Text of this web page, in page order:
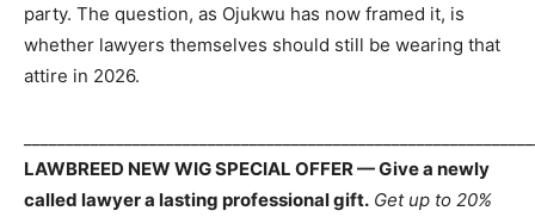
party. The question, as Ojukwu has now framed it, is
whether lawyers themselves should still be wearing that
attire in 2026.
LAWBREED NEW WIG SPECIAL OFFER — Give a newly
called lawyer a lasting professional gift. Get up to 20%